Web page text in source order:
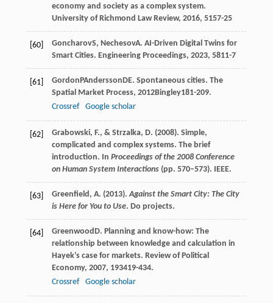
economy and society as a complex system.
University of Richmond Law Review, 2016, 5157-25
[60] GoncharovS, NechesovA. AI-Driven Digital Twins for
Smart Cities. Engineering Proceedings, 2023, 5811-7
[61] GordonPAnderssonDE. Spontaneous cities. The
Spatial Market Process, 2012Bingley181-209.
Crossref
Google scholar
[62]
Grabowski, F., & Strzalka, D. (2008). Simple,
complicated and complex systems. The brief
introduction. In Proceedings of the 2008 Conference
on Human System Interactions (pp. 570–573). IEEE.
[63] Greenfield, A. (2013).Against the Smart City: The City
is Here for You to Use. Do projects.
[64] GreenwoodD. Planning and know-how: The
relationship between knowledge and calculation in
Hayek’s case for markets. Review of Political
Economy, 2007, 193419-434.
Crossref
Google scholar